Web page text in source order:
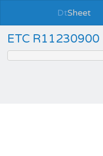
DtSheet
ETC R11230900